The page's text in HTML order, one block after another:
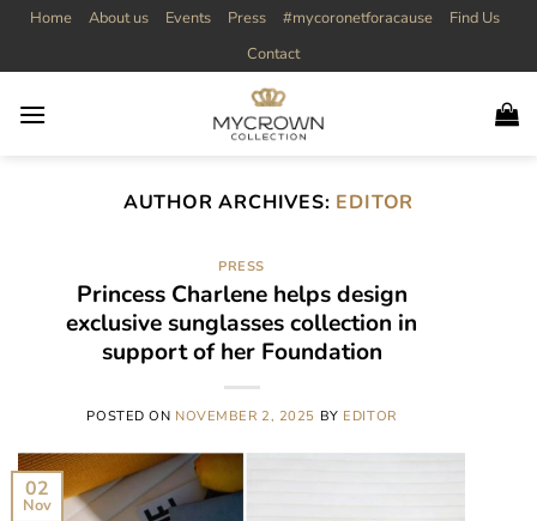
Skip
content
Home About us Events Press #mycoronetforacause
Find Us
Contact
AUTHOR ARCHIVES: EDITOR
PRESS
Princess Charlene helps design
exclusive sunglasses collection in
support of her Foundation
POSTED ON NOVEMBER 2, 2025 BY EDITOR
02
Nov